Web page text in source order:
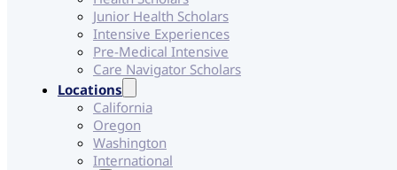
Junior Health Scholars
Intensive Experiences
Pre-Medical Intensive
Care Navigator Scholars
Locations
California
Oregon
Washington
International